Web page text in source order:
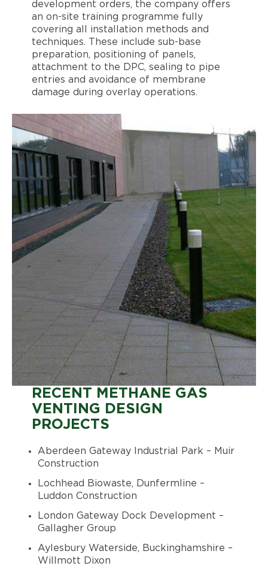
development orders, the company offers
an on-site training programme fully
covering all installation methods and
techniques. These include sub-base
preparation, positioning of panels,
attachment to the DPC, sealing to pipe
entries and avoidance of membrane
damage during overlay operations.
RECENT METHANE GAS
VENTING DESIGN
PROJECTS
Aberdeen Gateway Industrial Park – Muir
Construction
Lochhead Biowaste, Dunfermline –
Luddon Construction
London Gateway Dock Development –
Gallagher Group
Aylesbury Waterside, Buckinghamshire –
Willmott Dixon